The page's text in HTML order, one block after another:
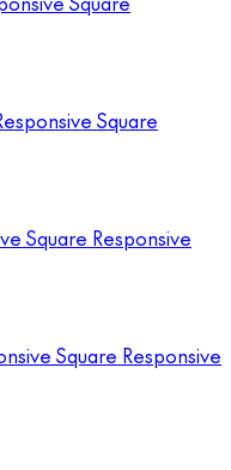
Square
Square Responsive
Square Responsive